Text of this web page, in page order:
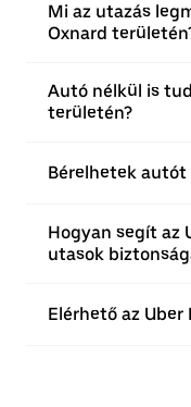
Mi az utazás
Oxnard
Autó nélkül is
területén?
Bérelhetek
Hogyan segít az
utasok
Elérhető az